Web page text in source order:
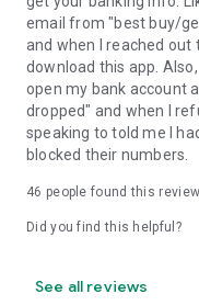
email from "best buy/
and when I reached out
download this app.
open my bank account
dropped" and when I
speaking to told me I
blocked their numbers.
46 people found this
Did you find this helpful?
See all reviews